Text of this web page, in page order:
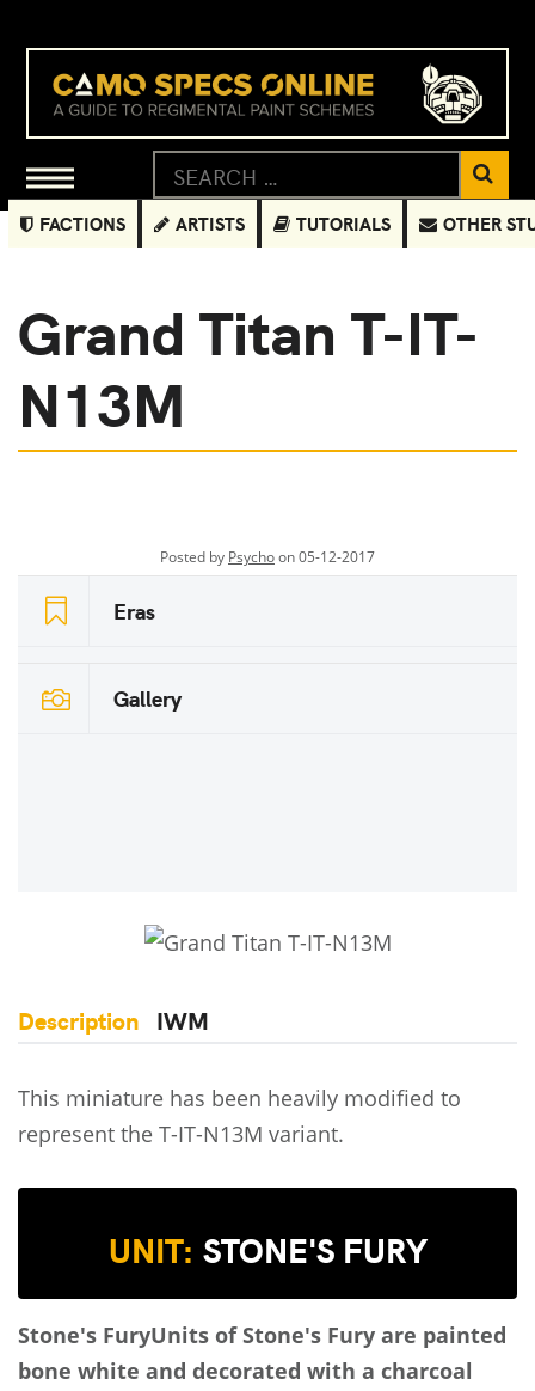
FACTIONS ARTISTS TUTORIALS OTHER
Grand Titan T-IT-
N13M
Posted by Psychoon 05-12-2017
Eras
Gallery
Description IWM
This miniature has been heavily modified to
represent the T-IT-N13M variant.
UNIT: STONE'S FURY
Stone's FuryUnits of Stone's Fury are painted
bone white and decorated with a charcoal